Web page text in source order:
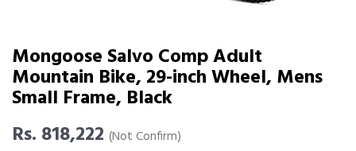
Mongoose Salvo Comp Adult
Mountain Bike, 29-inch Wheel, Mens
Small Frame, Black
Rs. 818,222 (Not Confirm)